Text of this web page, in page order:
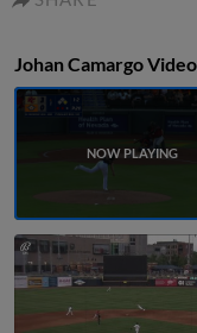
Johan Camargo